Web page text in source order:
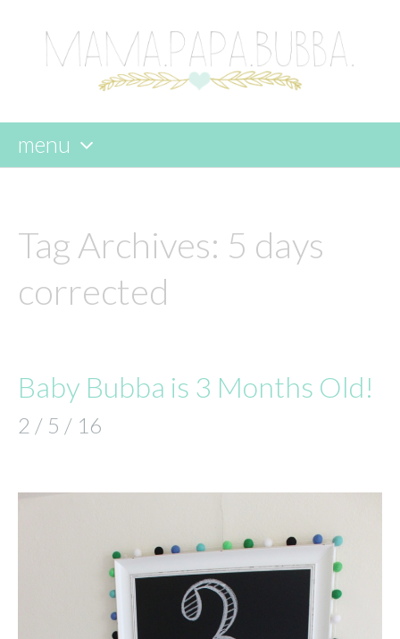
menu
content
Tag Archives: 5 days
corrected
Baby Bubba is 3 Months Old!
2 / 5 / 16